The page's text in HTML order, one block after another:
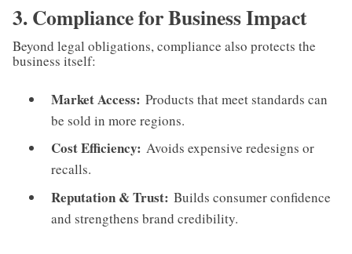
3. Compliance for Business Impact
Beyond legal obligations, compliance also protects the
business itself:
Market Access: Products that meet standards can
be sold in more regions.
Cost Efficiency: Avoids expensive redesigns or
recalls.
Reputation & Trust: Builds consumer confidence
and strengthens brand credibility.